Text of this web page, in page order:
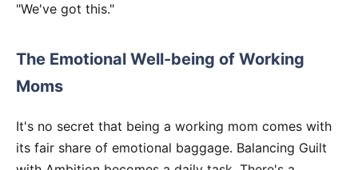
"We've got this."
The Emotional Well-being of Working
Moms
It's no secret that being a working mom comes with
its fair share of emotional baggage. Balancing Guilt